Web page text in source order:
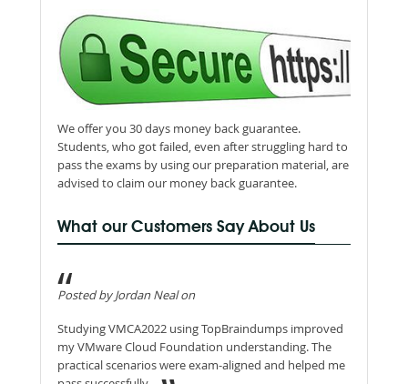
We offer you 30 days money back guarantee.
Students, who got failed, even after struggling hard to
pass the exams by using our preparation material, are
advised to claim our money back guarantee.
What our Customers Say About Us
Posted by Jordan Neal on
Studying VMCA2022 using TopBraindumps improved
my VMware Cloud Foundation understanding. The
practical scenarios were exam-aligned and helped me